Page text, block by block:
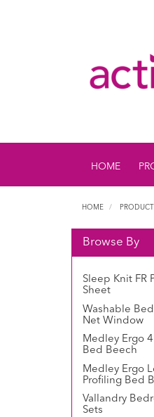
HOME
HOME
Browse By
Sleep Knit FR
Sheet
Washable
Net Window
Medley Ergo
Bed Beech
Medley Ergo
Profiling Bed
Vallandry
Sets